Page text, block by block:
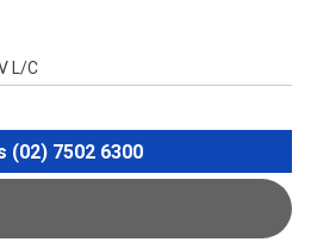
L/C
(02) 7502 6300